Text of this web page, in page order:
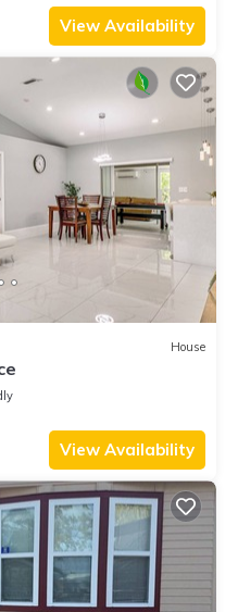
View Availability
House
View Availability